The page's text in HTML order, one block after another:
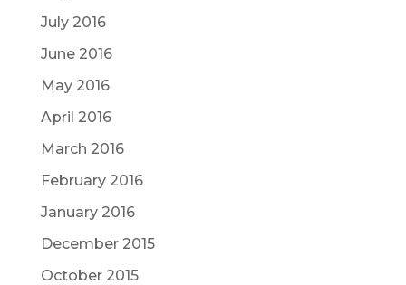
July 2016
June 2016
May 2016
April 2016
March 2016
February 2016
January 2016
December 2015
October 2015